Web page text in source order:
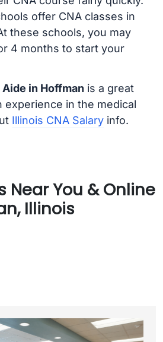
offer CNA classes in
these schools, you may
4 months to start your
in Hoffman is a great
experience in the medical
Illinois CNA Salaryinfo.
Near You & Online
Illinois